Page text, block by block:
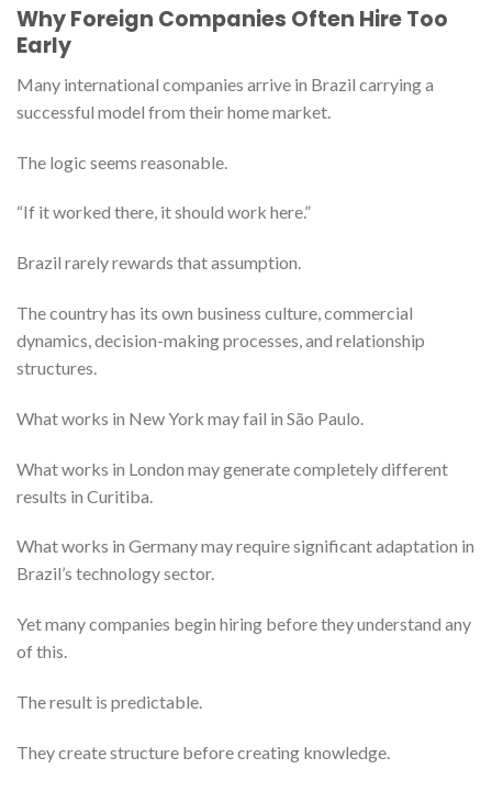
Why Foreign Companies Often Hire Too
Early
Many international companies arrive in Brazil carrying a
successful model from their home market.
The logic seems reasonable.
“If it worked there, it should work here.”
Brazil rarely rewards that assumption.
The country has its own business culture, commercial
dynamics, decision-making processes, and relationship
structures.
What works in New York may fail in São Paulo.
What works in London may generate completely different
results in Curitiba.
What works in Germany may require significant adaptation in
Brazil’s technology sector.
Yet many companies begin hiring before they understand any
of this.
The result is predictable.
They create structure before creating knowledge.